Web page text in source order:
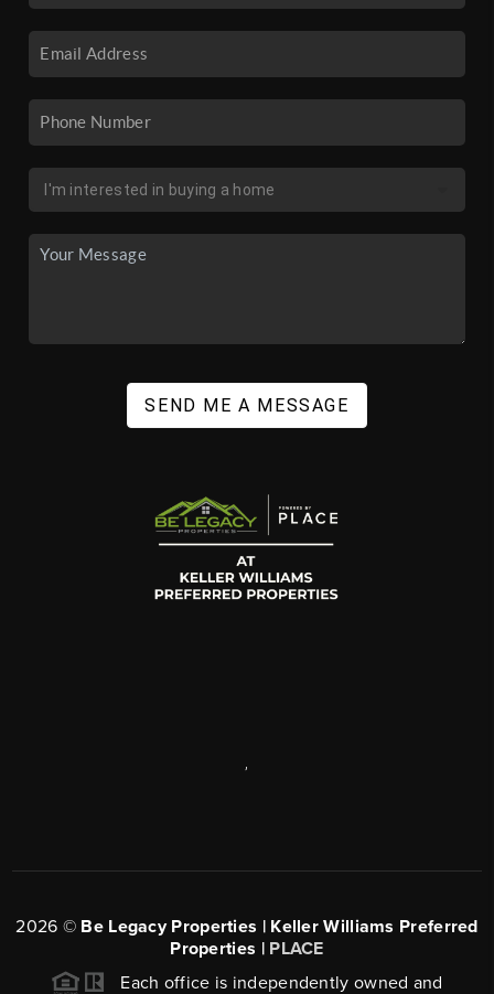
SEND ME A MESSAGE
2026 © Be Legacy Properties | Keller Williams Preferred
Properties | PLACE
Each office is independently owned and